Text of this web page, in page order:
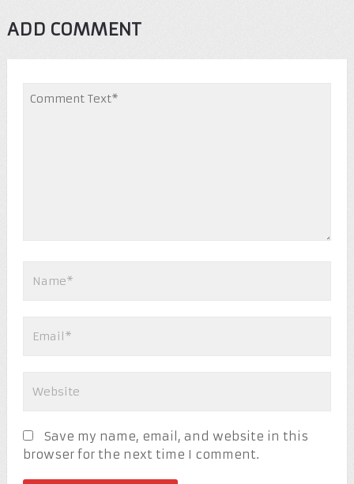
ADD COMMENT
Save my name, email, and website in this
browser for the next time I comment.